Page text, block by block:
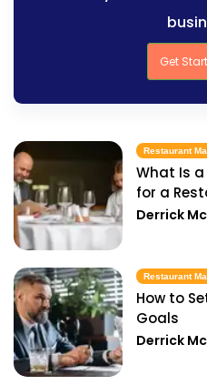
Get
Restaurant
What Is a
for a
Derrick
Restaurant
How to
Goals
Derrick